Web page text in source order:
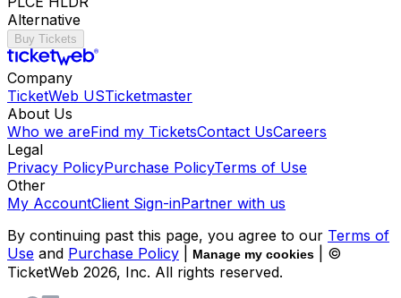
Alternative
Buy Tickets
Company
TicketWeb USTicketmaster
About Us
Who we areFind my TicketsContact UsCareers
Legal
Privacy PolicyPurchase PolicyTerms of Use
Other
My AccountClient Sign-inPartner with us
By continuing past this page, you agree to our Terms of
Use and Purchase Policy Manage my cookies
| ©
TicketWeb 2026, Inc. All rights reserved.